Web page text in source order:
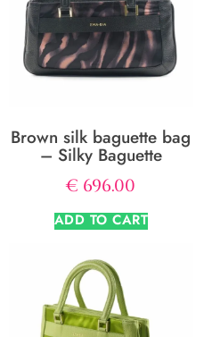
Brown silk baguette bag
– Silky Baguette
€ 696.00
ADD TO CART